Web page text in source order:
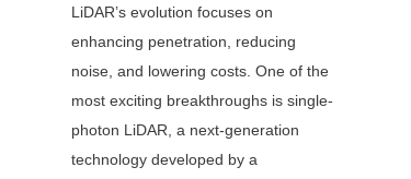
LiDAR’s evolution focuses on
enhancing penetration, reducing
noise, and lowering costs. One of the
most exciting breakthroughs is single-
photon LiDAR, a next-generation
technology developed by a